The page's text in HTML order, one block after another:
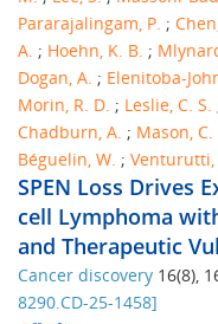
Pararajalingam, P. ;
A. ; Hoehn, K. B. ;
Dogan, A. ; Elenitoba-
Morin, R. D. ; Leslie, C. S.
Chadburn, A. ; Mason, C.
Béguelin, W. ; Venturutti,
SPEN Loss Drives
cell Lymphoma
and Therapeutic
Cancer discovery 16(8),
8290.CD-25-1458]